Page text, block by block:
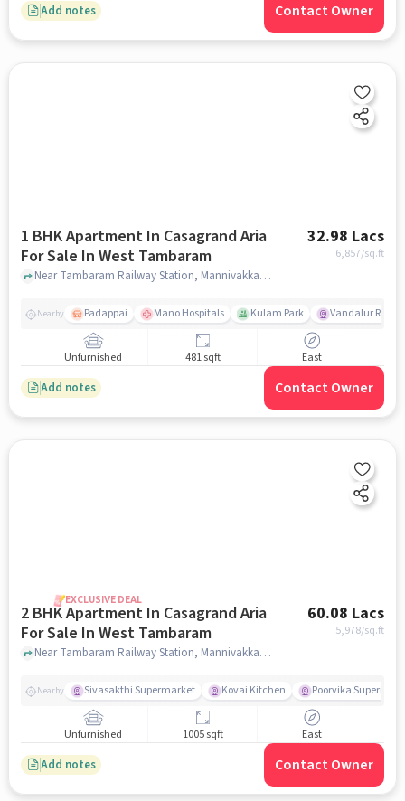
Add notes Contact Owner
1 BHK Apartment In Casagrand Aria
For Sale In West Tambaram
32.98 Lacs
6,857/sq.ft
Near Tambaram Railway Station, Mannivakkam, West Tambaram, Chennai, West Tambaram, chennai
Nearby Padappai Mano Hospitals Kulam Park Vandalur
Unfurnished 481 sqft East
Add notes Contact Owner
EXCLUSIVE DEAL
2 BHK Apartment In Casagrand Aria
For Sale In West Tambaram
60.08 Lacs
5,978/sq.ft
Near Tambaram Railway Station, Mannivakkam, West Tambaram, Chennai, West Tambaram, chennai
Nearby Sivasakthi Supermarket Kovai Kitchen Poorvika
Unfurnished 1005 sqft East
Add notes Contact Owner